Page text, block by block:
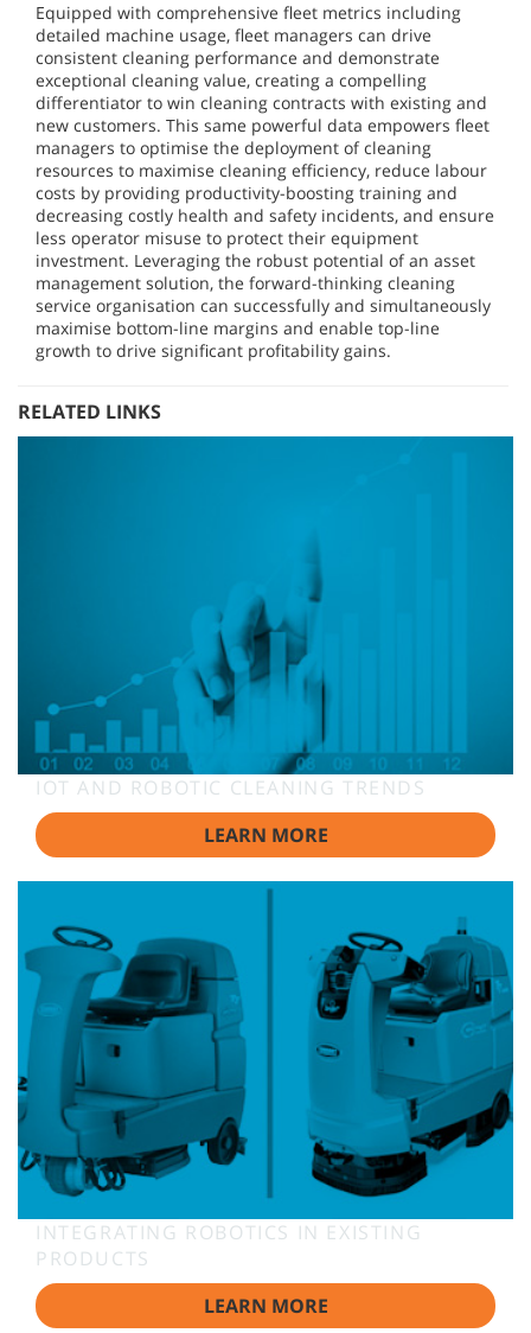
Equipped with comprehensive fleet metrics including
detailed machine usage, fleet managers can drive
consistent cleaning performance and demonstrate
exceptional cleaning value, creating a compelling
differentiator to win cleaning contracts with existing and
new customers. This same powerful data empowers fleet
managers to optimise the deployment of cleaning
resources to maximise cleaning efficiency, reduce labour
costs by providing productivity-boosting training and
decreasing costly health and safety incidents, and ensure
less operator misuse to protect their equipment
investment. Leveraging the robust potential of an asset
management solution, the forward-thinking cleaning
service organisation can successfully and simultaneously
maximise bottom-line margins and enable top-line
growth to drive significant profitability gains.
RELATED LINKS
IOT AND ROBOTIC CLEANING TRENDS
LEARN MORE
INTEGRATING ROBOTICS IN EXISTING
PRODUCTS
LEARN MORE